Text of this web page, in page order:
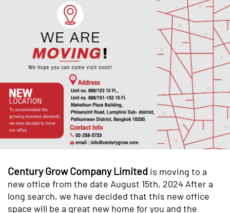
Century Grow Company Limited is moving to a
new office from the date August 15th, 2024 After a
long search, we have decided that this new office
space will be a great new home for you and the